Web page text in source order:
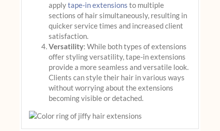
applytape-in extensions to multiple
sections of hair simultaneously, resulting in
quicker service times and increased client
satisfaction.
Versatility: While both types of extensions
offer styling versatility, tape-in extensions
provide a more seamless and versatile look.
Clients can style their hair in various ways
without worrying about the extensions
becoming visible or detached.